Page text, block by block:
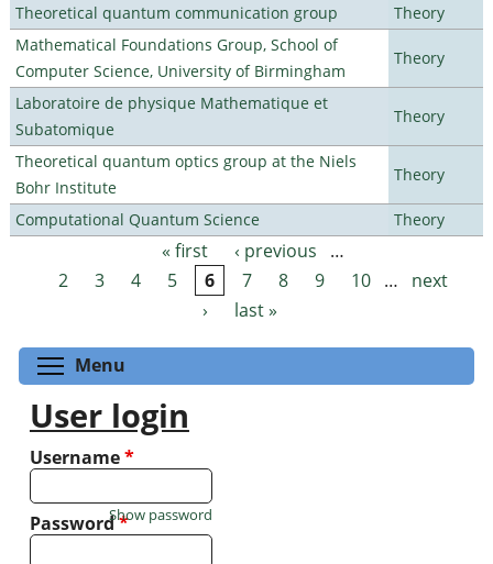
Theoretical quantum communication group
Theory
Mathematical Foundations Group, School of
Computer Science, University of Birmingham
Theory
Laboratoire de physique Mathematique et
Subatomique
Theory
Theoretical quantum optics group at the Niels
Bohr Institute
Theory
Computational Quantum Science Theory
Pages « first ‹ previous
…
2
3 4 5 6 7 8 9 10 …
next
›
last »
Menu
User login
Username*
Password*
Show password